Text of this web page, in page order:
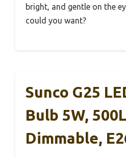
bright, and gentle on the
could you want?
Sunco G25
Bulb 5W,
Dimmable,